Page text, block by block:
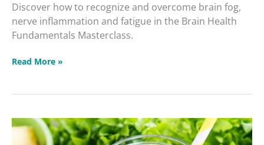
Discover how to recognize and overcome brain fog,
nerve inflammation and fatigue in the Brain Health
Fundamentals Masterclass.
Read More »
Unlock
Your